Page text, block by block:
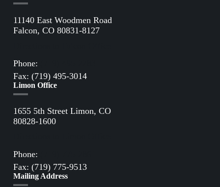
11140 East Woodmen Road
Falcon, CO 80831-8127
Phone:
Fax: (719) 495-3014
Limon Office
1655 5th Street Limon, CO
80828-1600
Phone:
Fax: (719) 775-9513
Mailing Address